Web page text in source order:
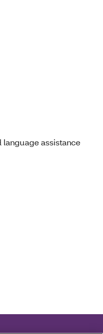
assistance